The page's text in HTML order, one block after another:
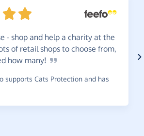
- shop and help a charity at the
of retail shops to choose from,
how many!
supports Cats Protection and has